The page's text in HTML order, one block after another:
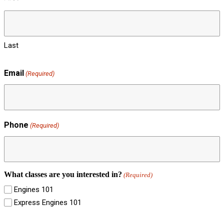
Last
Email (Required)
Phone (Required)
What classes are you interested in? (Required)
Engines 101
Express Engines 101